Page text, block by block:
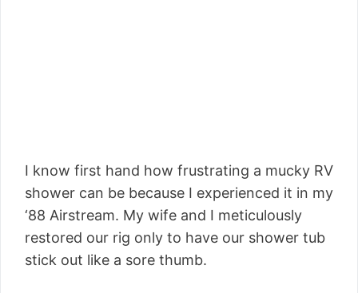
I know first hand how frustrating a mucky RV
shower can be because I experienced it in my
‘88 Airstream. My wife and I meticulously
restored our rig only to have our shower tub
stick out like a sore thumb.